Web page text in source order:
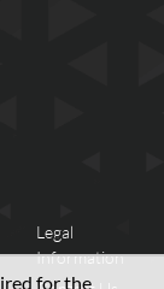
for the
Legal
Information